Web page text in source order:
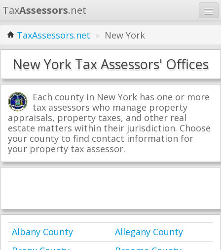
TaxAssessors.net
Home
Learn
States
Contact
Search
TaxAssessors.net » New York
New York Tax Assessors' Offices
Each county in New York has one or more
tax assessors who manage property
appraisals, property taxes, and other real
estate matters within their jurisdiction. Choose
your county to find contact information for
your property tax assessor.
Albany County
Allegany County